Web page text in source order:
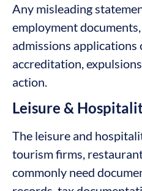
Any misleading
employment
admissions applications
accreditation,
action.
Leisure &
The leisure and
tourism firms,
commonly need